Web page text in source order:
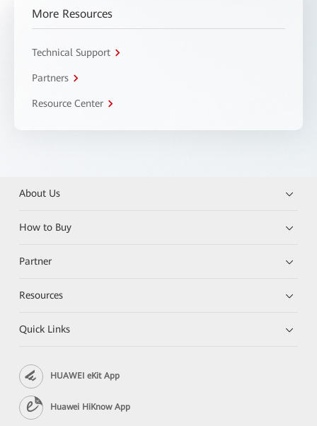
More Resources
Technical Support
Partners
Resource Center
About Us
How to Buy
Partner
Resources
Quick Links
HUAWEI eKit App
Huawei HiKnow App